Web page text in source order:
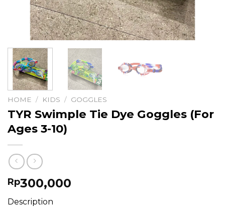
HOME / KIDS / GOGGLES
TYR Swimple Tie Dye Goggles (For
Ages 3-10)
Rp300,000
Description